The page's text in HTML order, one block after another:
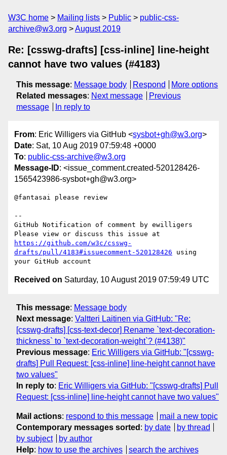
W3C home Mailing lists Public
public-css-
archive@w3.org
August 2019
Re: [csswg-drafts] [css-inline] line-height
cannot have two values (#4183)
This message: Message body Respond
More options
Related messages: Next message
Previous
message
In reply to
From: Eric Willigers via GitHub <sysbot+gh@w3.org>
Date: Sat, 10 Aug 2019 07:59:48 +0000
To: public-css-archive@w3.org
Message-ID: <issue_comment.created-520128426-
1565423986-sysbot+gh@w3.org>
@fantasai please review
--
GitHub Notification of comment by ewilligers
https://github.com/w3c/csswg-
drafts/pull/4183#issuecomment-520128426 using
Received on Saturday, 10 August 2019 07:59:49 UTC
This message: Message body
Next message: Valtteri Laitinen via GitHub: "Re:
[csswg-drafts] [css-text-decor] Rename `text-decoration-
thickness` to `text-decoration-weight`? (#4138)"
Previous message: Eric Willigers via GitHub: "[csswg-
drafts] Pull Request: [css-inline] line-height cannot have
two values"
In reply to: Eric Willigers via GitHub: "[csswg-drafts] Pull
Request: [css-inline] line-height cannot have two values"
Mail actions: respond to this message
mail a new topic
Contemporary messages sorted : by date
by thread
by subject
by author
Help: how to use the archives search the archives